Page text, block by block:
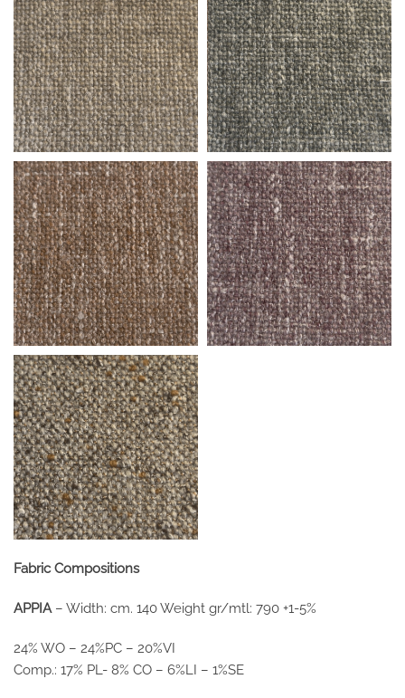
Fabric Compositions
APPIA– Width: cm. 140 Weight gr/mtl: 790 +1-5%
24% WO – 24%PC – 20%VI
Comp.: 17% PL- 8% CO – 6%LI – 1%SE